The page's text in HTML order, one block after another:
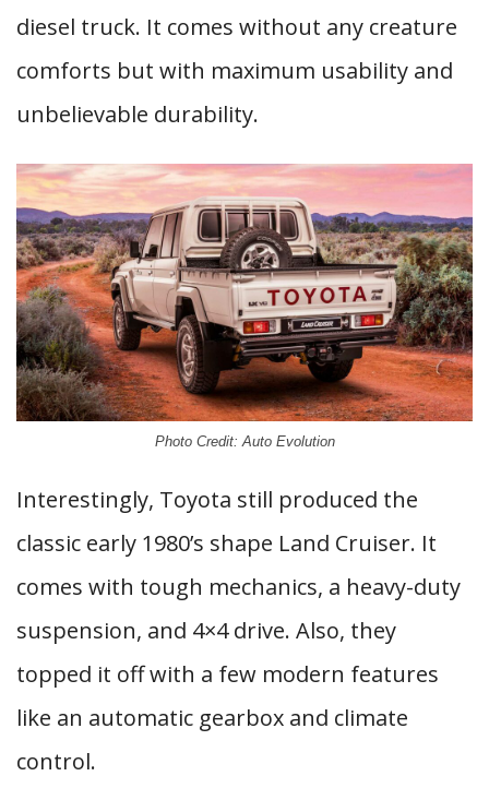
diesel truck. It comes without any creature
comforts but with maximum usability and
unbelievable durability.
Photo Credit: Auto Evolution
Interestingly, Toyota still produced the
classic early 1980’s shape Land Cruiser. It
comes with tough mechanics, a heavy-duty
suspension, and 4×4 drive. Also, they
topped it off with a few modern features
like an automatic gearbox and climate
control.